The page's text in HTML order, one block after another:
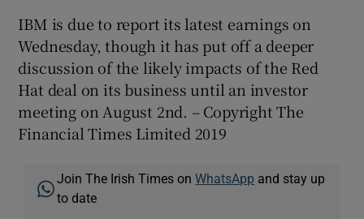
IBM is due to report its latest earnings on
Wednesday, though it has put off a deeper
discussion of the likely impacts of the Red
Hat deal on its business until an investor
meeting on August 2nd. – Copyright The
Financial Times Limited 2019
Join The Irish Times onWhatsApp and stay up
to date